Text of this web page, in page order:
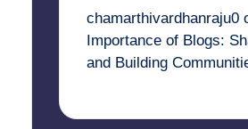
chamarthivardhanraju0
Importance of Blogs:
and Building